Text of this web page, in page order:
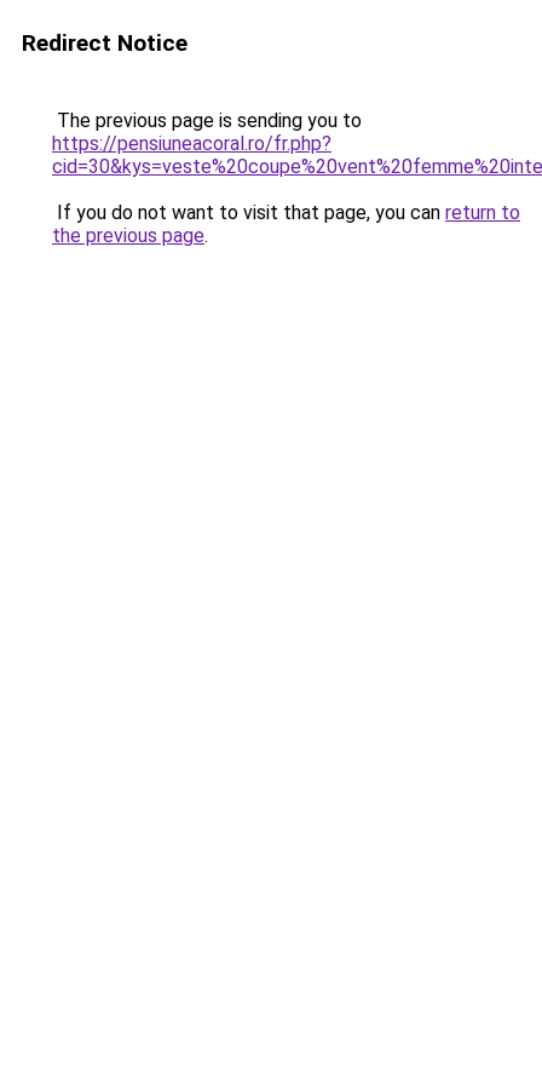
Redirect Notice
The previous page is sending you to
https://pensiuneacoral.ro/fr.php?
If you do not want to visit that page, you can return to
the previous page.